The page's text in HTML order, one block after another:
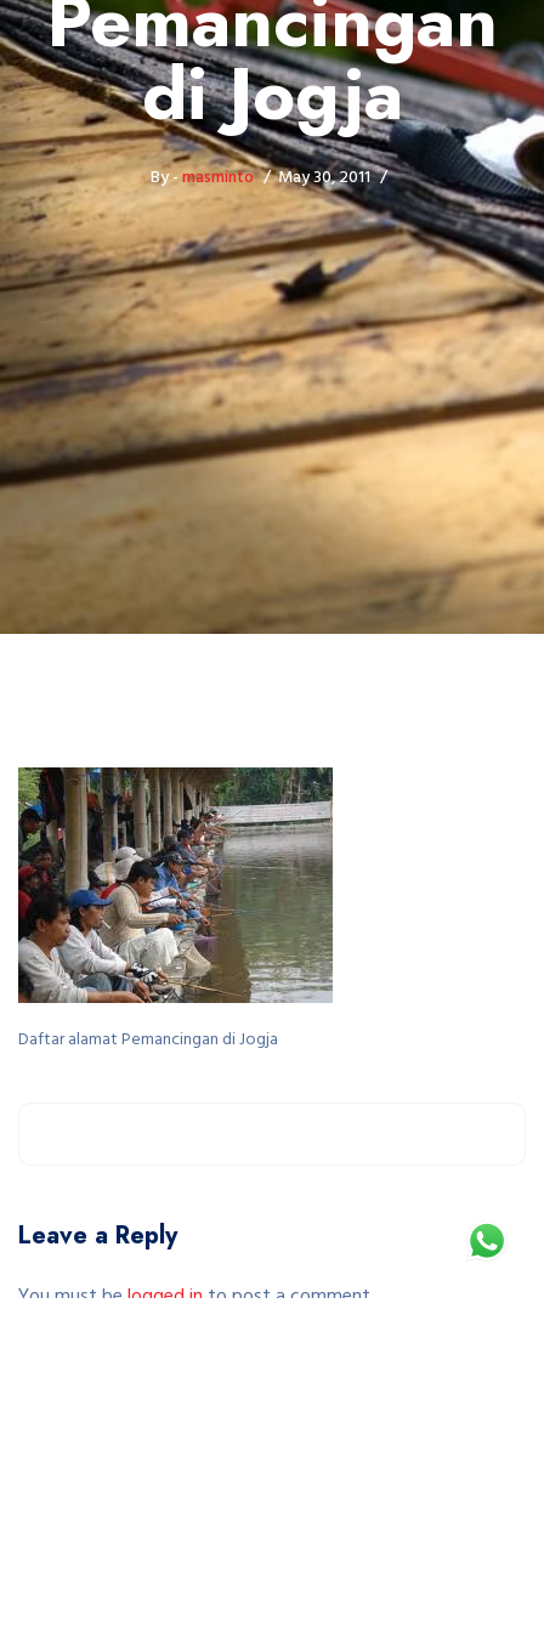
di Jogja
By -masminto May 30, 2011
Daftar alamat Pemancingan di Jogja
Leave a Reply
You must belogged in to post a comment.